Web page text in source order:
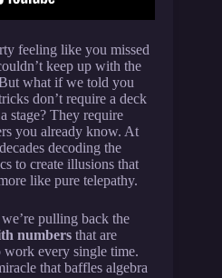
feeling like you missed
keep up with the
what if we told you
don’t require a deck
stage? They require
you already know. At
decoding the
to create illusions that
like pure telepathy.
pulling back the
numbers that are
work every single time.
that baffles algebra